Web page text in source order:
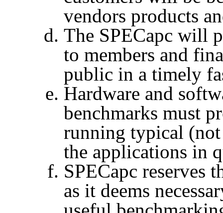
vendors products
The SPECapc will
to members and
public in a timely
Hardware and
benchmarks must
running typical
the applications in
SPECapc reserves
as it deems